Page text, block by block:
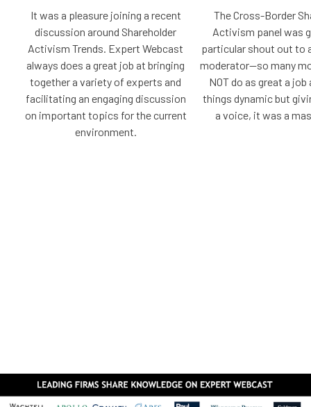
It was a pleasure joining a recent
discussion around Shareholder
Activism Trends. Expert Webcast
always does a great job at bringing
together a variety of experts and
facilitating an engaging discussion
on important topics for the current
environment.
The Cross-Border
Activism panel was
particular shout out to
moderator—so many
NOT do as great a
things dynamic but
a voice, it was a